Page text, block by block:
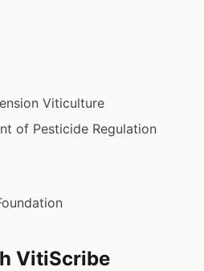
Viticulture
of Pesticide Regulation
VitiScribe